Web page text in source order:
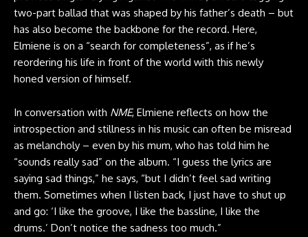
two-part ballad that was shaped by his father’s death – but
has also become the backbone for the record. Here,
Elmiene is on a “search for completeness”, as if he’s
reordering his life in front of the world with this newly
honed version of himself.
In conversation with NME, Elmiene reflects on how the
introspection and stillness in his music can often be misread
as melancholy – even by his mum, who has told him he
“sounds really sad” on the album. “I guess the lyrics are
saying sad things,” he says, “but I didn’t feel sad writing
them. Sometimes when I listen back, I just have to shut up
and go: ‘I like the groove, I like the bassline, I like the
drums.’ Don’t notice the sadness too much.”